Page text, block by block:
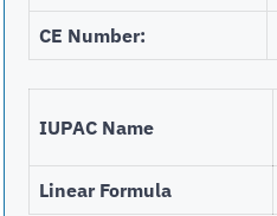
CE Number:
IUPAC Name
Linear Formula